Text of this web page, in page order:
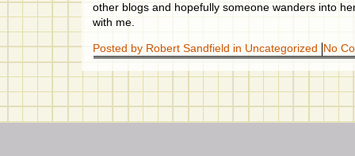
other blogs and hopefully someone wanders into
with me.
Posted by Robert Sandfield in Uncategorized No